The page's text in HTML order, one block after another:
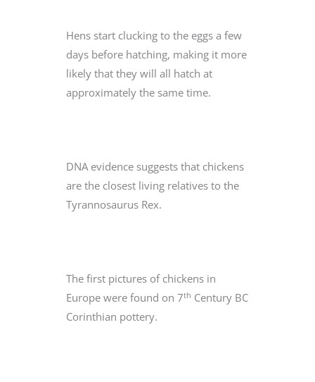
Hens start clucking to the eggs a few
days before hatching, making it more
likely that they will all hatch at
approximately the same time.
DNA evidence suggests that chickens
are the closest living relatives to the
Tyrannosaurus Rex.
The first pictures of chickens in
Europe were found on 7th Century BC
Corinthian pottery.